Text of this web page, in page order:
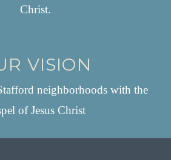
Christ.
VISION
neighborhoods with the
of Jesus Christ